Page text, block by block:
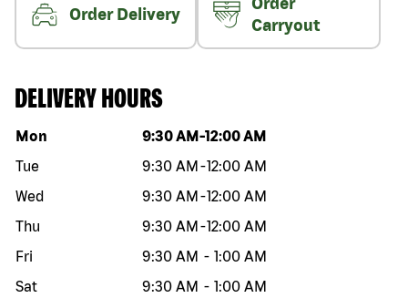
Order Delivery
Carryout
DELIVERY HOURS
Day of the week Hours
Mon 9:30 AM -12:00 AM
Tue
9:30 AM -12:00 AM
Wed
9:30 AM -12:00 AM
Thu
9:30 AM -12:00 AM
Fri
9:30 AM - 1:00 AM
Sat
9:30 AM - 1:00 AM